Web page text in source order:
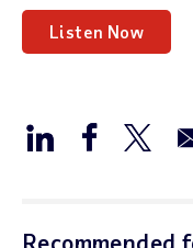
Listen Now
Recommended